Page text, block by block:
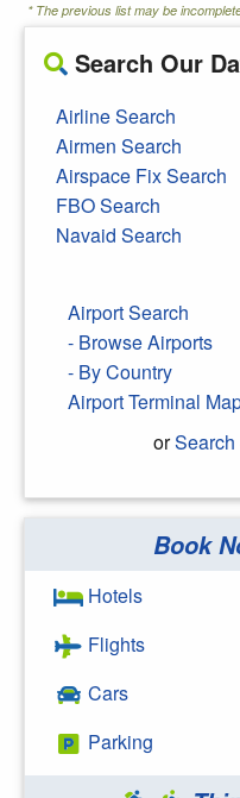
* The previous list may be
Search Our
Airline Search
Airmen Search
Airspace Fix Search
FBO Search
Navaid Search
Airport Search
- Browse Airports
- By Country
Airport Terminal
or
Search Google
Book
Hotels
Flights
Cars
Parking